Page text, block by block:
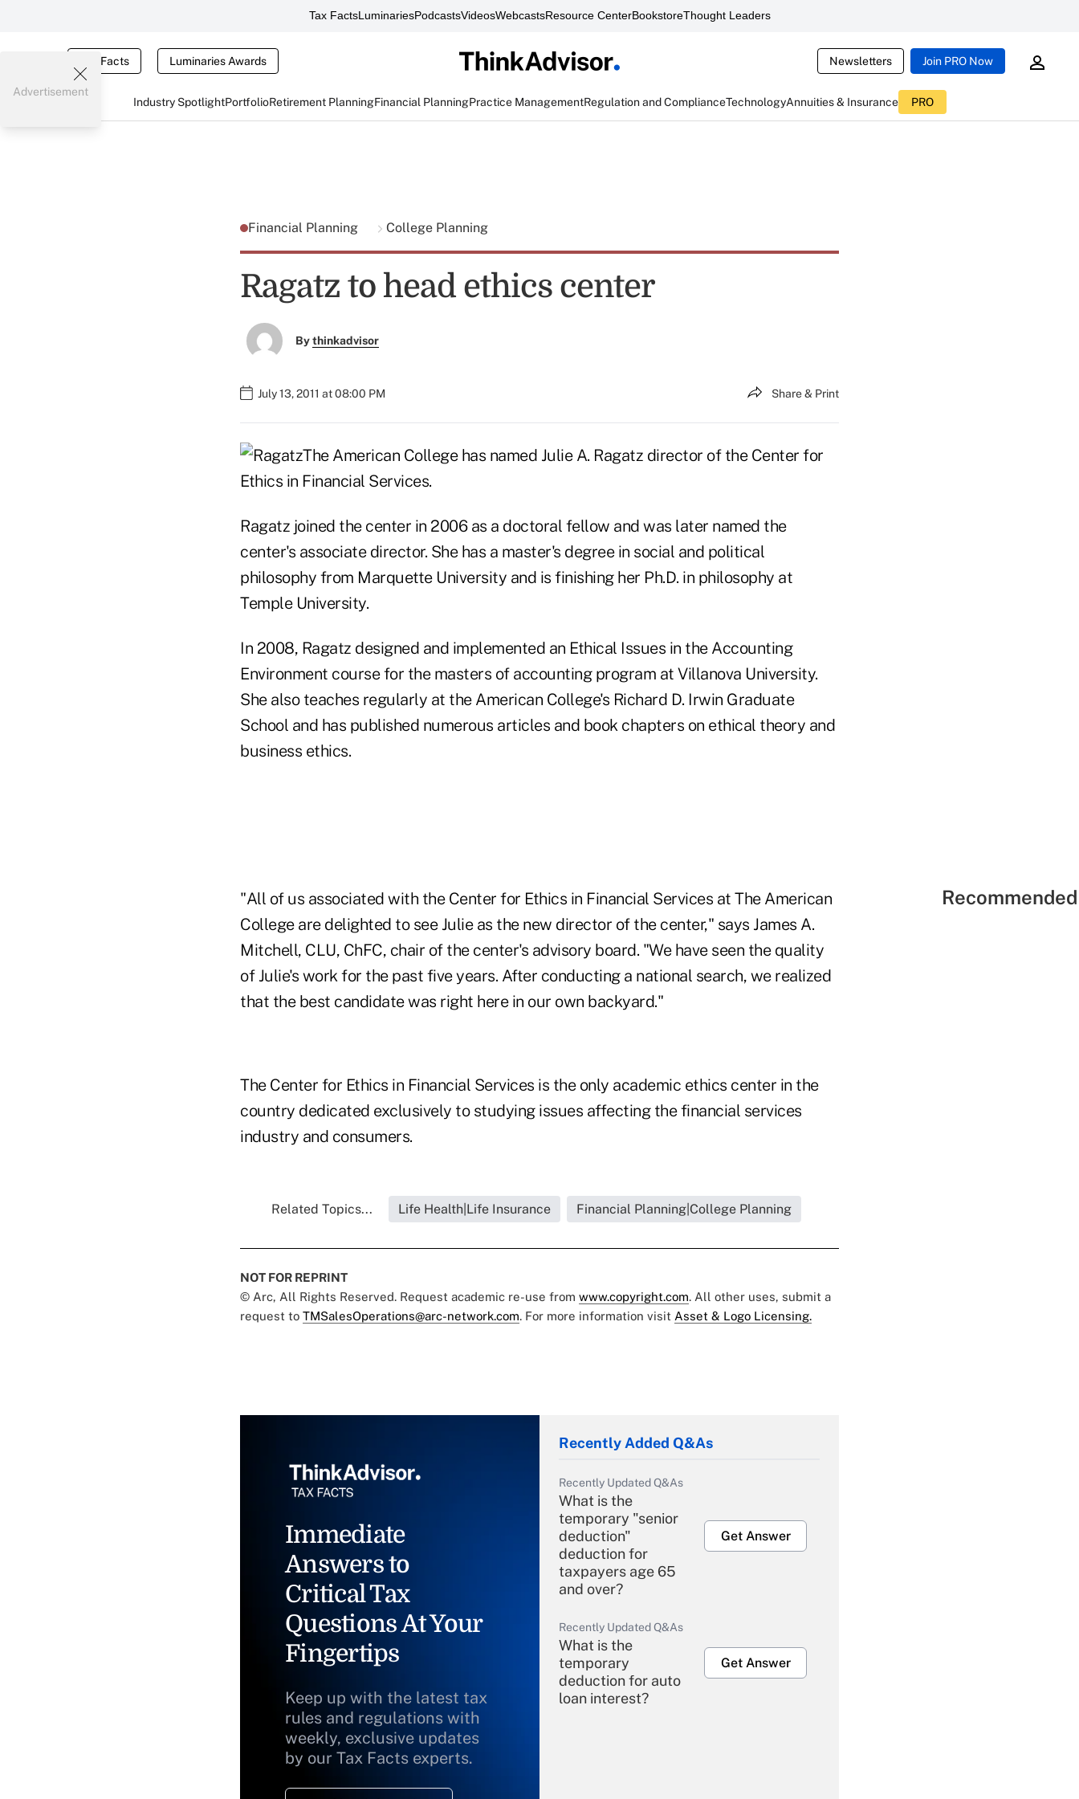
Tax FactsLuminariesPodcastsVideosWebcastsResource CenterBookstoreThought Leaders
Tax Facts Luminaries Awards Newsletters Join PRO Now
Industry SpotlightPortfolioRetirement PlanningFinancial PlanningPractice ManagementRegulation and ComplianceTechnologyAnnuities & Insurance PRO
Advertisement
Financial Planning College Planning
Ragatz to head ethics center
Bythinkadvisor
July 13, 2011 at 08:00 PM Share & Print
The American College has named Julie A. Ragatz director of the Center for
Ethics in Financial Services.
Ragatz joined the center in 2006 as a doctoral fellow and was later named the
center's associate director. She has a master's degree in social and political
philosophy from Marquette University and is finishing her Ph.D. in philosophy at
Temple University.
In 2008, Ragatz designed and implemented an Ethical Issues in the Accounting
Environment course for the masters of accounting program at Villanova University.
She also teaches regularly at the American College's Richard D. Irwin Graduate
School and has published numerous articles and book chapters on ethical theory and
business ethics.
"All of us associated with the Center for Ethics in Financial Services at The American
College are delighted to see Julie as the new director of the center," says James A.
Mitchell, CLU, ChFC, chair of the center's advisory board. "We have seen the quality
of Julie's work for the past five years. After conducting a national search, we realized
that the best candidate was right here in our own backyard."
The Center for Ethics in Financial Services is the only academic ethics center in the
country dedicated exclusively to studying issues affecting the financial services
industry and consumers.
Related Topics... Life Health|Life Insurance Financial Planning|College Planning
NOT FOR REPRINT
© Arc, All Rights Reserved. Request academic re-use from www.copyright.com. All other uses, submit a
request to TMSalesOperations@arc-network.com. For more information visit Asset & Logo Licensing.
Immediate
Answers to
Critical Tax
Questions At Your
Fingertips
Keep up with the latest tax
rules and regulations with
weekly, exclusive updates
by our Tax Facts experts.
Recently Added Q&As
Recently Updated Q&As
What is the
temporary "senior
deduction"
deduction for
taxpayers age 65
and over?
Get Answer
Recently Updated Q&As
What is the
temporary
deduction for auto
loan interest?
Get Answer